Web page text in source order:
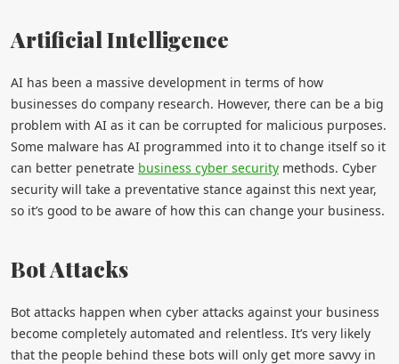
Artificial Intelligence
AI has been a massive development in terms of how
businesses do company research. However, there can be a big
problem with AI as it can be corrupted for malicious purposes.
Some malware has AI programmed into it to change itself so it
can better penetrate business cyber security methods. Cyber
security will take a preventative stance against this next year,
so it’s good to be aware of how this can change your business.
Bot Attacks
Bot attacks happen when cyber attacks against your business
become completely automated and relentless. It’s very likely
that the people behind these bots will only get more savvy in